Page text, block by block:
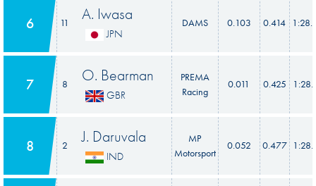
6 11 A. Iwasa
JPN
DAMS 0.103 0.414
7 8 O. Bearman
GBR
PREMA
Racing
0.011 0.425
8 2 J. Daruvala
IND
MP
Motorsport
0.052 0.477